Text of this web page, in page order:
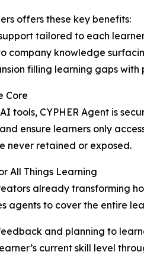
offers these key benefits:
tailored to each
company knowledge
filling learning gaps
Core
tools, CYPHER Agent is
ensure learners only
never retained or exposed.
All Things Learning
already transforming
agents to cover the entire
and planning to
current skill level